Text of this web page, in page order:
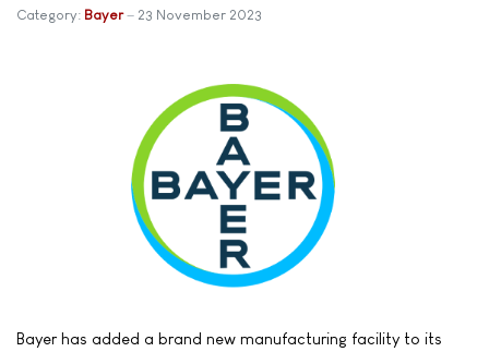
Category: Bayer 23 November 2023
Bayer has added a brand new manufacturing facility to its